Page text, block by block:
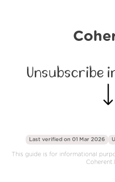
Unsubscribe
Last verified on 01 Mar 2026
This guide is for informational